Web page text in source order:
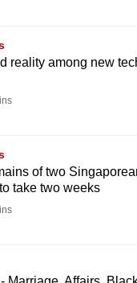
reality among new
of two
take two weeks